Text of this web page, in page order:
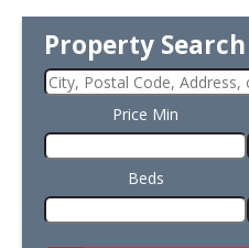
Property Search
Price Min
Beds